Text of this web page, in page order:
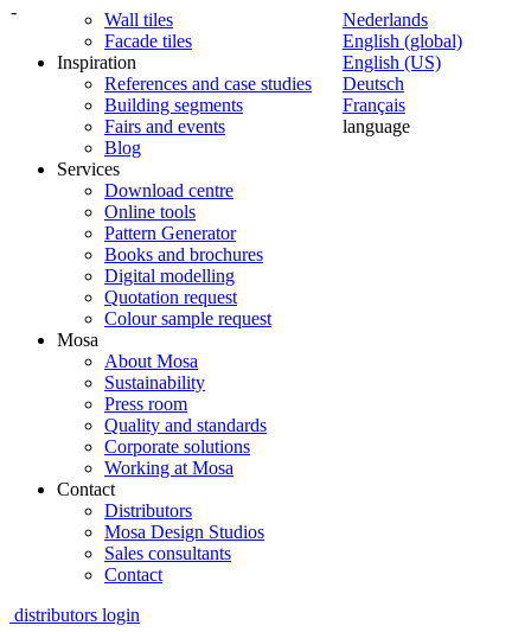
-
Nederlands
English (global)
English (US)
Deutsch
Français
language
Wall tiles
Facade tiles
Inspiration
References and case studies
Building segments
Fairs and events
Blog
Services
Download centre
Online tools
Pattern Generator
Books and brochures
Digital modelling
Quotation request
Colour sample request
Mosa
About Mosa
Sustainability
Press room
Quality and standards
Corporate solutions
Working at Mosa
Contact
Distributors
Mosa Design Studios
Sales consultants
Contact
distributors login